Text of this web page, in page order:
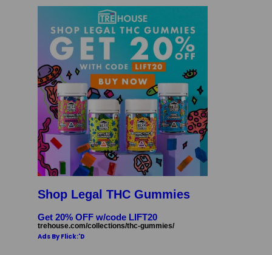
Shop Legal THC Gummies
Get 20% OFF w/code LIFT20
trehouse.com/collections/thc-gummies/
Ads By Flick:'D